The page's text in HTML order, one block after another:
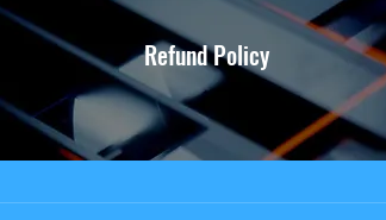
Refund Policy